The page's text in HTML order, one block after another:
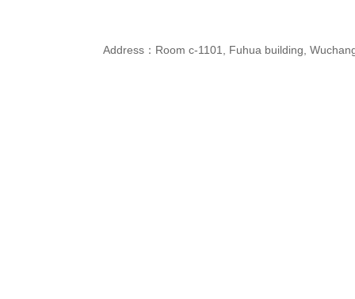
Address：Room c-1101, Fuhua building,